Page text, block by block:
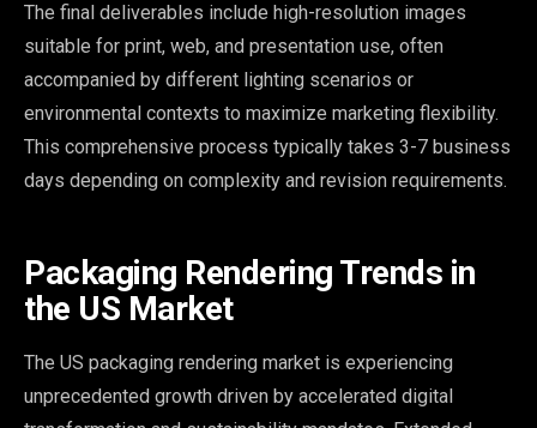
The final deliverables include high-resolution images
suitable for print, web, and presentation use, often
accompanied by different lighting scenarios or
environmental contexts to maximize marketing flexibility.
This comprehensive process typically takes 3-7 business
days depending on complexity and revision requirements.
Packaging Rendering Trends in
the US Market
The US packaging rendering market is experiencing
unprecedented growth driven by accelerated digital